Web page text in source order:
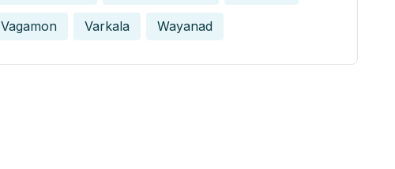
Vagamon Varkala Wayanad